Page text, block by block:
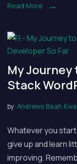
Read More
My Journey
Stack
by Andrews Baah
Whatever you start
give up and learn
improving.